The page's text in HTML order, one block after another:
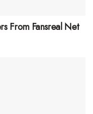
From Fansreal Net